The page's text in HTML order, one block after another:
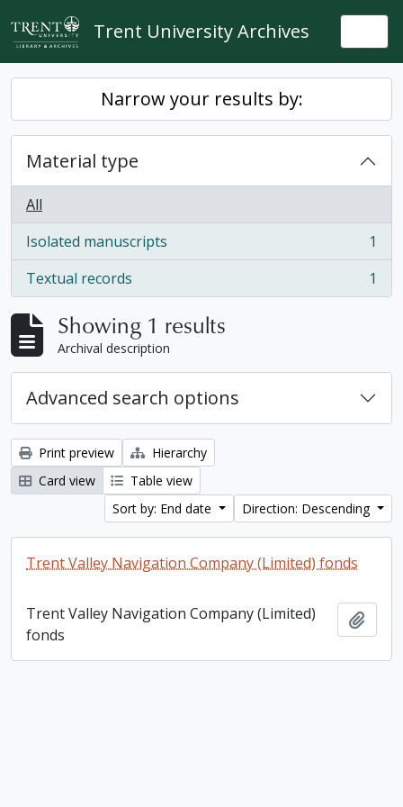
Skip to main content
Trent University Archives
Narrow your results by:
Material type
All
Isolated manuscripts
, 1 results
1
Textual records
, 1 results 1
Showing 1 results
Archival description
Advanced search options
Print preview
Hierarchy
Card view
Table view
Sort by: End date
Direction: Descending
Trent Valley Navigation Company (Limited) fonds
Trent Valley Navigation Company (Limited)
fonds